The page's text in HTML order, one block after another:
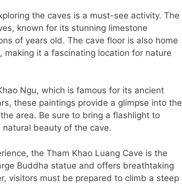
the caves is a must-see activity. The
known for its stunning limestone
of years old. The cave floor is also home
it a fascinating location for nature
Ngu, which is famous for its ancient
these paintings provide a glimpse into the
area. Be sure to bring a flashlight to
beauty of the cave.
the Tham Khao Luang Cave is the
Buddha statue and offers breathtaking
visitors must be prepared to climb a steep